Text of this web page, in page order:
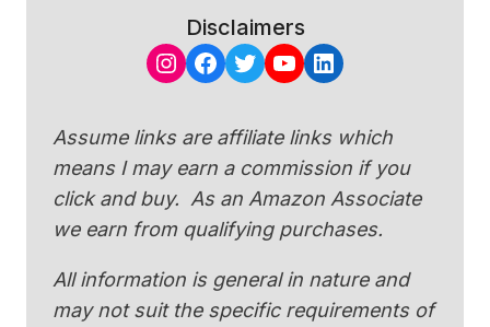
Disclaimers
Instagram
Facebook
Twitter
YouTube
LinkedIn
Assume links are affiliate links which
means I may earn a commission if you
click and buy. As an Amazon Associate
we earn from qualifying purchases.
All information is general in nature and
may not suit the specific requirements of